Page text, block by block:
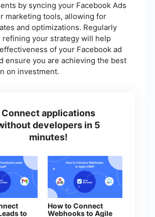
by syncing your Facebook Ads
marketing tools, allowing for
and optimizations. Regularly
refining your strategy will help
of your Facebook ad
ensure you are achieving the best
on investment.
Connect applications
developers in 5
minutes!
to
How to Connect
Webhooks to Agile